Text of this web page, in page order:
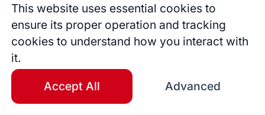
Work Experience
Jun 2025 - Present
Product & Customer Relationship
0
Blogs
This website uses essential cookies to
ensure its proper operation and tracking
cookies to understand how you interact with
it.
Accept All Advanced